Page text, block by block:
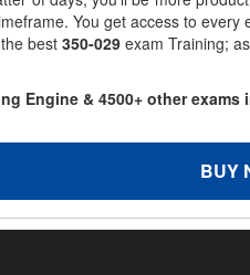
You get access to
best 350-029 exam Training;
Engine & 4500+ other exams
BUY